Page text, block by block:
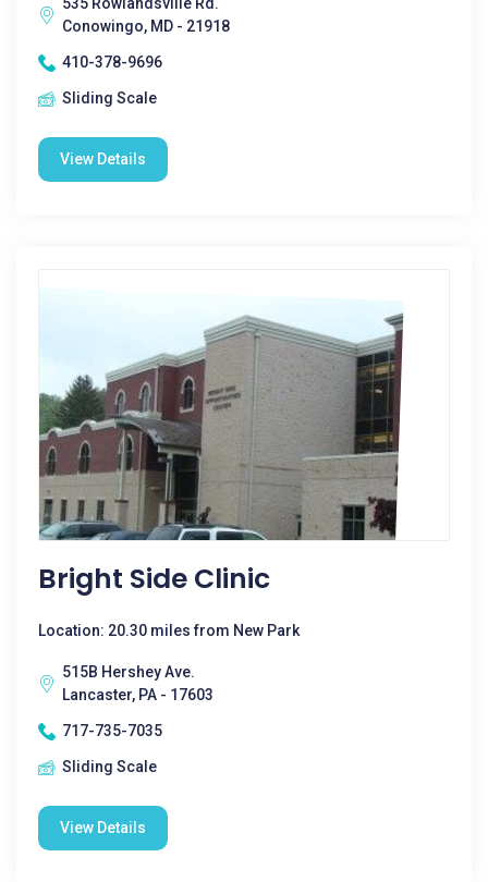
Conowingo, MD - 21918
410-378-9696
Sliding Scale
View Details
Bright Side Clinic
Location: 20.30 miles from New Park
515B Hershey Ave.
Lancaster, PA - 17603
717-735-7035
Sliding Scale
View Details